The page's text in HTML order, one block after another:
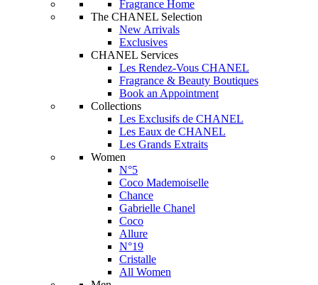
Fragrance Home
The CHANEL Selection
New Arrivals
Exclusives
CHANEL Services
Les Rendez-Vous CHANEL
Fragrance & Beauty Boutiques
Book an Appointment
Collections
Les Exclusifs de CHANEL
Les Eaux de CHANEL
Les Grands Extraits
Women
N°5
Coco Mademoiselle
Chance
Gabrielle Chanel
Coco
Allure
N°19
Cristalle
All Women